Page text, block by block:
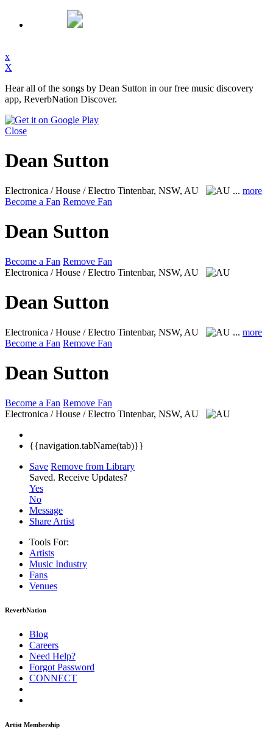
x
X
Hear all of the songs by Dean Sutton in our free music discovery
app, ReverbNation Discover.
Close
Dean Sutton
Electronica / House / Electro Tintenbar, NSW, AU ... more
Become a Fan Remove Fan
Dean Sutton
Become a Fan Remove Fan
Electronica / House / Electro Tintenbar, NSW, AU
Dean Sutton
Electronica / House / Electro Tintenbar, NSW, AU ... more
Become a Fan Remove Fan
Dean Sutton
Become a Fan Remove Fan
Electronica / House / Electro Tintenbar, NSW, AU
{{navigation.tabName(tab)}}
Save Remove from Library
Saved. Receive Updates?
Yes
No
Message
Share Artist
Tools For:
Artists
Music Industry
Fans
Venues
ReverbNation
Blog
Careers
Need Help?
Forgot Password
CONNECT
Artist Membership